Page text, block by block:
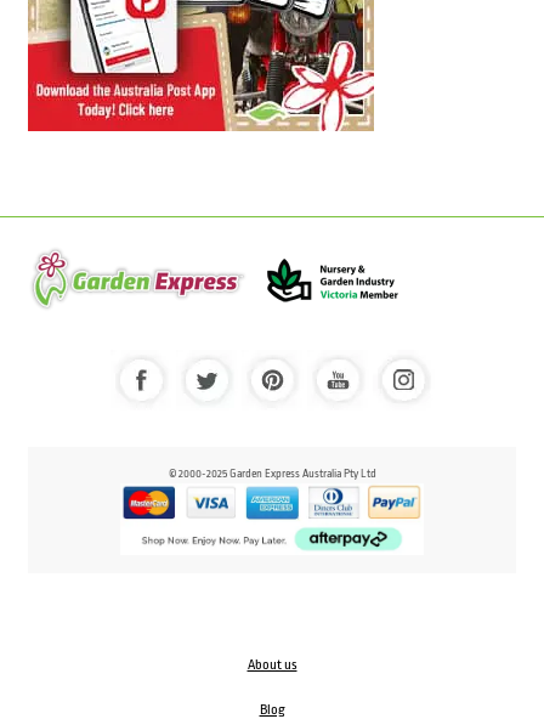
© 2000-2025 Garden Express Australia Pty Ltd
About us
Blog